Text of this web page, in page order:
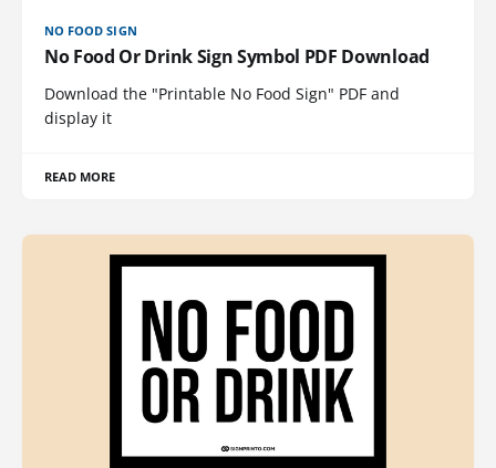
NO FOOD SIGN
No Food Or Drink Sign Symbol PDF Download
Download the "Printable No Food Sign" PDF and
display it
READ MORE